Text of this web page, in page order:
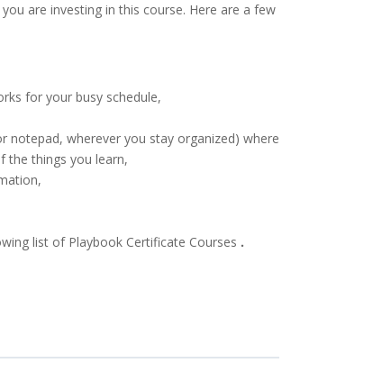
are investing in this course. Here are a few
for your busy schedule,
notepad, wherever you stay organized) where
the things you learn,
list of Playbook Certificate Courses .